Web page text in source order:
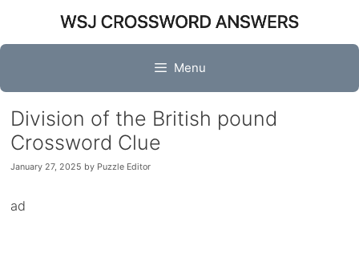
content
Menu
Division of the British pound
Crossword Clue
January 27, 2025 by Puzzle Editor
ad